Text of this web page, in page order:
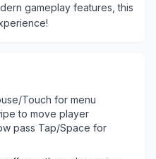
gameplay features, this
Touch for menu
to move player
pass Tap/Space for